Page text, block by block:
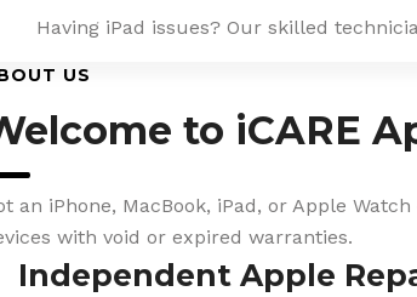
Having iPad issues? Our skilled
US
to iCARE
an iPhone, MacBook, iPad, or Apple
with void or expired warranties.
Independent Apple